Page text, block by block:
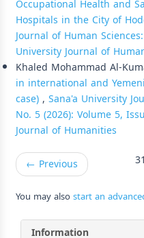
Occupational Health and
Hospitals in the City of
Journal of Human
University Journal of
Khaled Mohammad Al-
in international and
case), Sana'a University
No. 5 (2026): Volume 5,
Journal of Humanities
← Previous
You may alsostart an
Information